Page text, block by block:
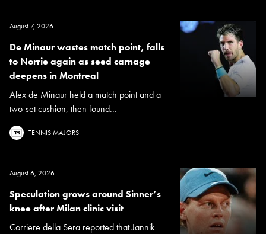
August 7, 2026
De Minaur wastes match point, falls
to Norrie again as seed carnage
deepens in Montreal
Alex de Minaur held a match point and a
two-set cushion, then found...
TENNIS MAJORS
August 6, 2026
Speculation grows around Sinner’s
knee after Milan clinic visit
Corriere della Sera reported that Jannik